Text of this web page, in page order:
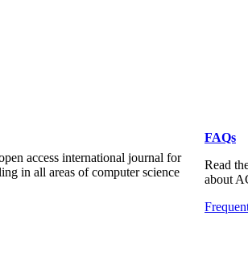
access international journal for
in all areas of computer science
FAQs
Read
about